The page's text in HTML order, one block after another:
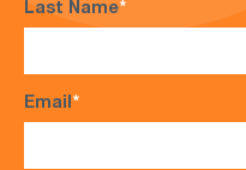
Last Name*
Email*